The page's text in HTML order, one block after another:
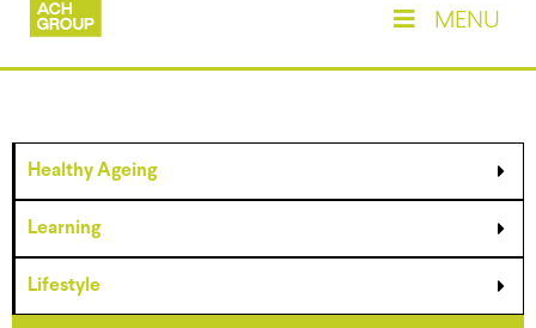
MENU
Healthy Ageing
Learning
Lifestyle